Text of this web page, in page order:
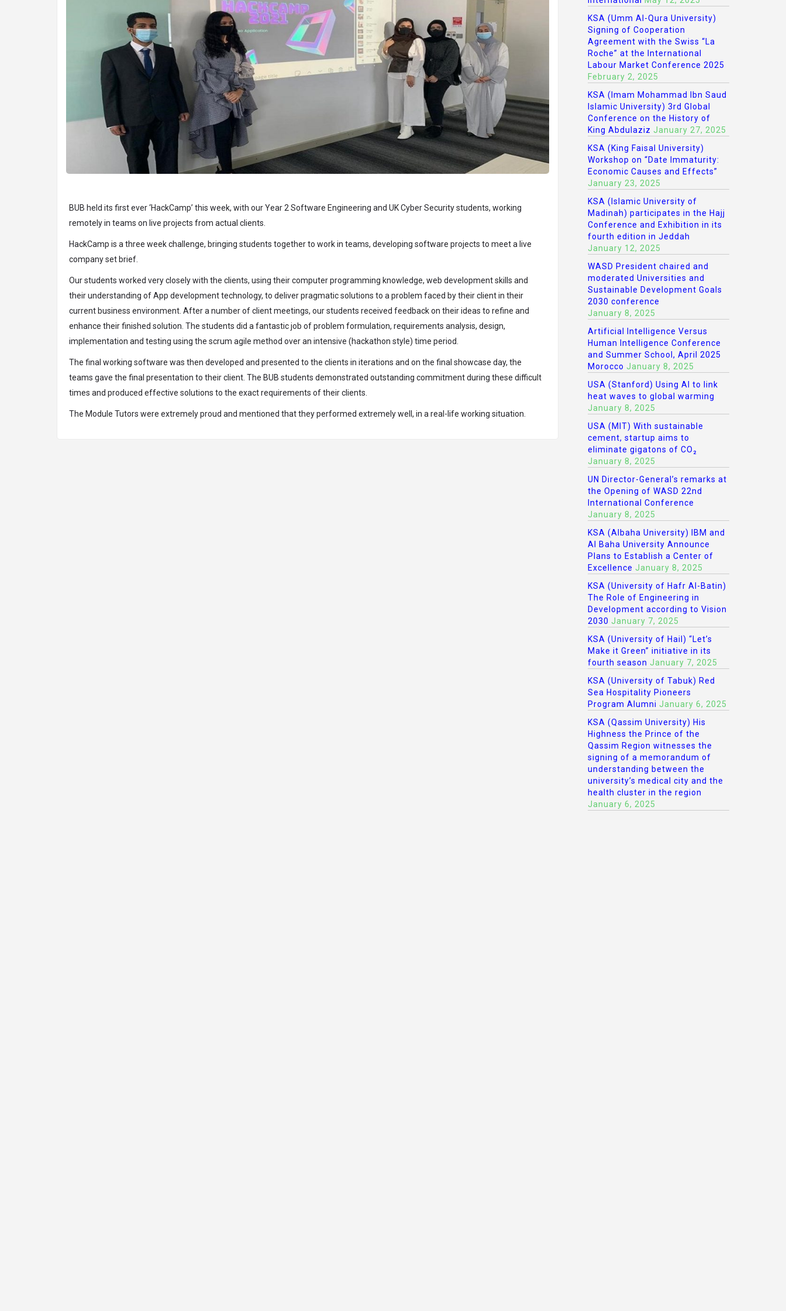
BUB held its first ever ‘HackCamp’ this week, with our Year 2 Software Engineering and UK Cyber Security students, working
remotely in teams on live projects from actual clients.
HackCamp is a three week challenge, bringing students together to work in teams, developing software projects to meet a live
company set brief.
Our students worked very closely with the clients, using their computer programming knowledge, web development skills and
their understanding of App development technology, to deliver pragmatic solutions to a problem faced by their client in their
current business environment. After a number of client meetings, our students received feedback on their ideas to refine and
enhance their finished solution. The students did a fantastic job of problem formulation, requirements analysis, design,
implementation and testing using the scrum agile method over an intensive (hackathon style) time period.
The final working software was then developed and presented to the clients in iterations and on the final showcase day, the
teams gave the final presentation to their client. The BUB students demonstrated outstanding commitment during these difficult
times and produced effective solutions to the exact requirements of their clients.
The Module Tutors were extremely proud and mentioned that they performed extremely well, in a real-life working situation.
KSA (Umm Al-Qura University)
Signing of Cooperation
Agreement with the Swiss “La
Roche” at the International
Labour Market Conference 2025
February 2, 2025
KSA (Imam Mohammad Ibn Saud
Islamic University) 3rd Global
Conference on the History of
King Abdulaziz January 27, 2025
KSA (King Faisal University)
Workshop on “Date Immaturity:
Economic Causes and Effects”
January 23, 2025
KSA (Islamic University of
Madinah) participates in the Hajj
Conference and Exhibition in its
fourth edition in Jeddah
January 12, 2025
WASD President chaired and
moderated Universities and
Sustainable Development Goals
2030 conference
January 8, 2025
Artificial Intelligence Versus
Human Intelligence Conference
and Summer School, April 2025
Morocco January 8, 2025
USA (Stanford) Using AI to link
heat waves to global warming
January 8, 2025
USA (MIT) With sustainable
cement, startup aims to
eliminate gigatons of CO₂
January 8, 2025
UN Director-General’s remarks at
the Opening of WASD 22nd
International Conference
January 8, 2025
KSA (Albaha University) IBM and
Al Baha University Announce
Plans to Establish a Center of
Excellence January 8, 2025
KSA (University of Hafr Al-Batin)
The Role of Engineering in
Development according to Vision
2030 January 7, 2025
KSA (University of Hail) “Let’s
Make it Green” initiative in its
fourth season January 7, 2025
KSA (University of Tabuk) Red
Sea Hospitality Pioneers
Program Alumni January 6, 2025
KSA (Qassim University) His
Highness the Prince of the
Qassim Region witnesses the
signing of a memorandum of
understanding between the
university’s medical city and the
health cluster in the region
January 6, 2025